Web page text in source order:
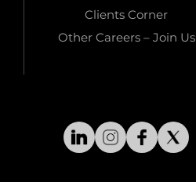
Clients Corner
Other Careers – Join Us